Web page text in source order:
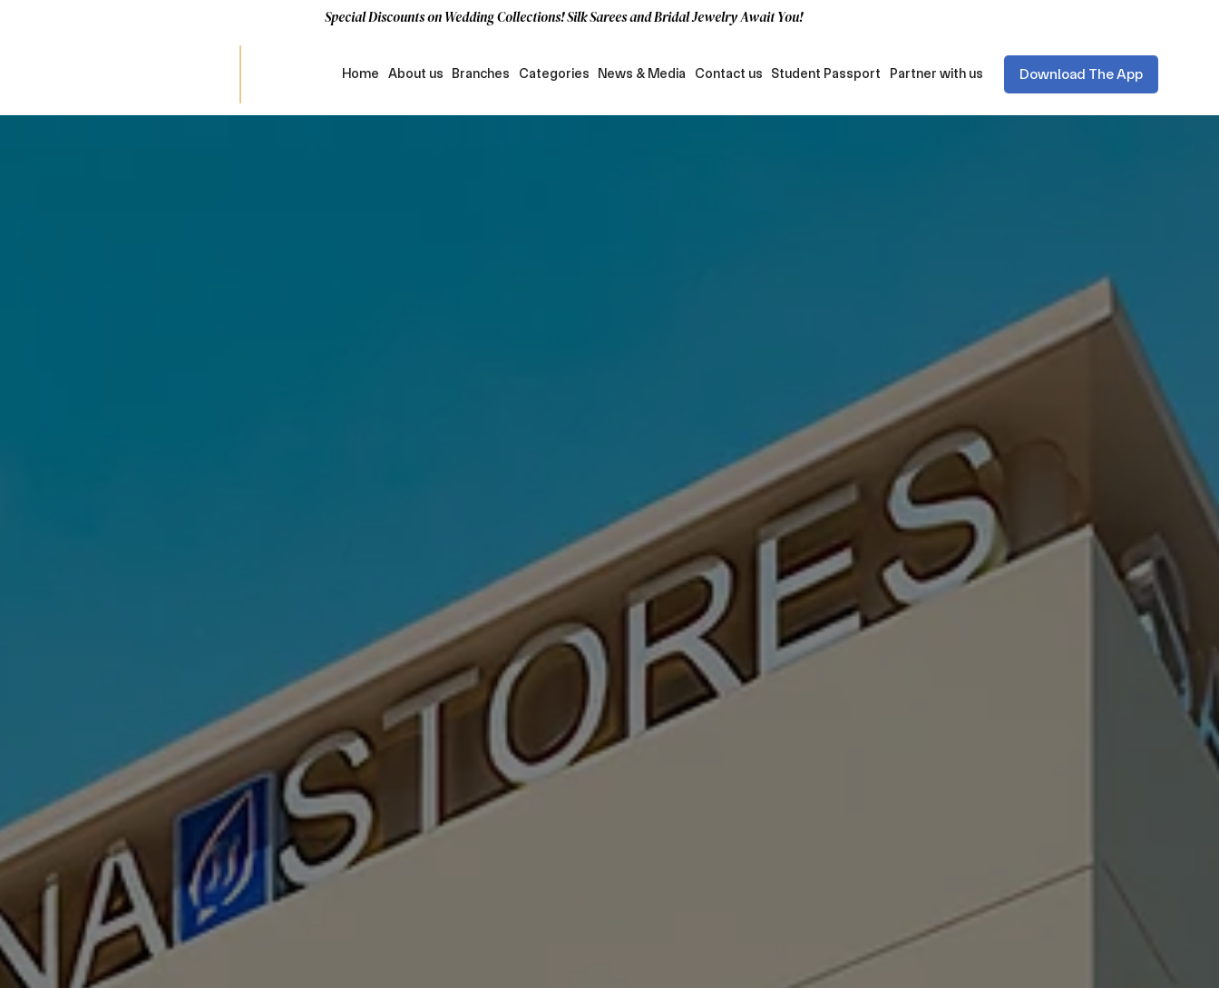
Home About us Branches Categories News & Media Contact us Student Passport Partner with us Download The App
Special Discounts on Wedding Collections! Silk Sarees and Bridal Jewelry Await You!